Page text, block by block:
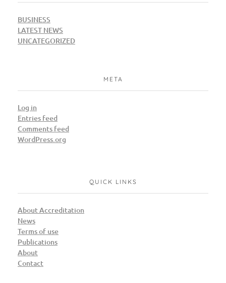
BUSINESS
LATEST NEWS
UNCATEGORIZED
META
Log in
Entries feed
Comments feed
WordPress.org
QUICK LINKS
About Accreditation
News
Terms of use
Publications
About
Contact